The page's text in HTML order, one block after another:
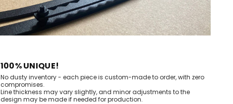
100% UNIQUE!
No dusty inventory - each piece is custom-made to order, with zero
compromises.
Line thickness may vary slightly, and minor adjustments to the
design may be made if needed for production.